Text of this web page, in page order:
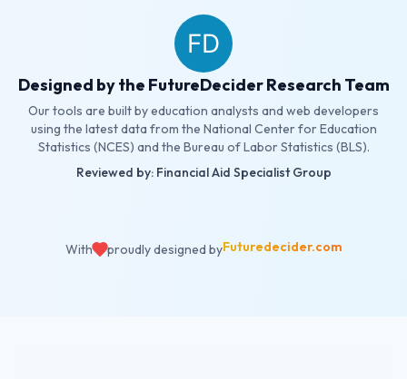
Designed by the FutureDecider Research Team
Our tools are built by education analysts and web developers
using the latest data from the National Center for Education
Statistics (NCES) and the Bureau of Labor Statistics (BLS).
Reviewed by: Financial Aid Specialist Group
With proudly designed byFuturedecider.com